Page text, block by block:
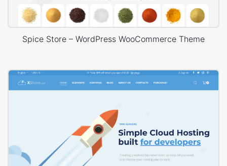
Spice Store – WordPress WooCommerce Theme